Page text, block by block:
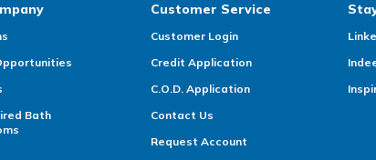
Bath
Customer Service
Customer Login
Credit Application
C.O.D. Application
Contact Us
Request Account